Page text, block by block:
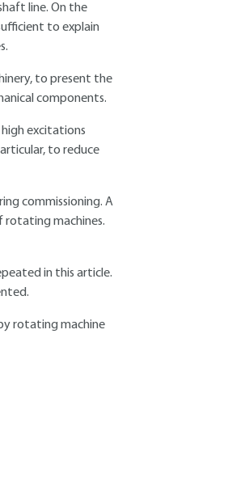
line. On the
to explain
to present the
components.
excitations
to reduce
commissioning. A
rotating machines.
in this article.
rotating machine